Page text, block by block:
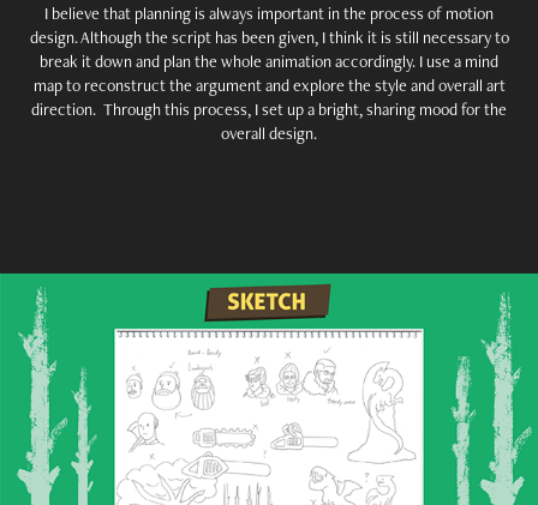
I believe that planning is always important in the process of motion
design. Although the script has been given, I think it is still necessary to
break it down and plan the whole animation accordingly. I use a mind
map to reconstruct the argument and explore the style and overall art
direction. Through this process, I set up a bright, sharing mood for the
overall design.